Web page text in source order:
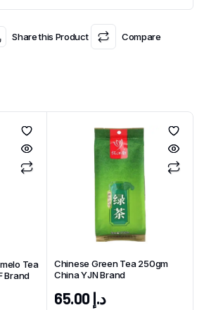
Share this Product Compare
Tea
Brand
Chinese Green Tea 250gm
China YJN Brand
د.إ65.00